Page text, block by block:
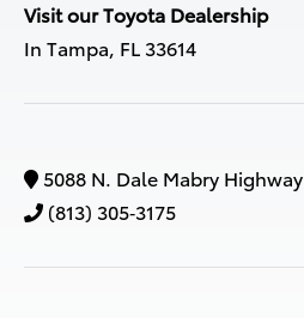
Visit our Toyota Dealership
In Tampa, FL 33614
5088 N. Dale Mabry Highway
(813) 305‑3175